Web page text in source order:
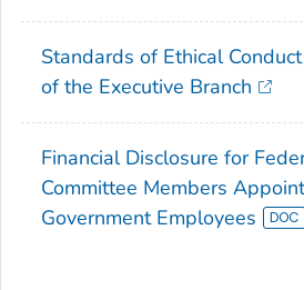
Standards of Ethical
of the Executive Branch
Financial Disclosure for
Committee Members
Government Employees